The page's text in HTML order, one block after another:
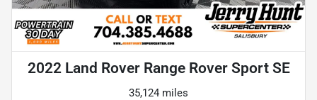
2022 Land Rover Range Rover Sport SE
35,124 miles